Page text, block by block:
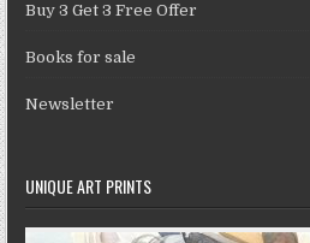
Buy 3 Get 3 Free Offer
Books for sale
Newsletter
UNIQUE ART PRINTS